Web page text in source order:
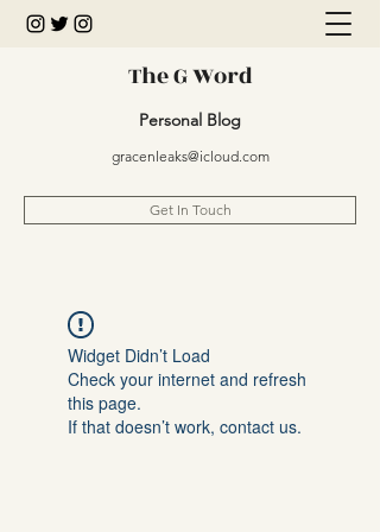
The G Word
Personal Blog
gracenleaks@icloud.com
Get In Touch
Widget Didn’t Load
Check your internet and refresh
this page.
If that doesn’t work, contact us.